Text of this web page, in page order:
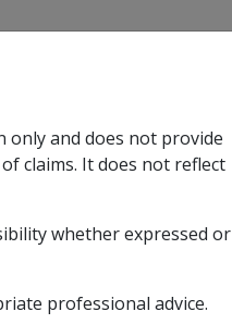
Glossary
only and does not provide
claims. It does not reflect
whether expressed or
professional advice.